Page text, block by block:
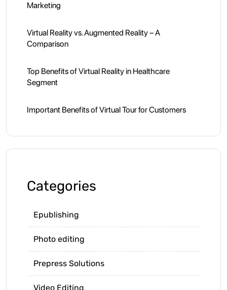
Marketing
Virtual Reality vs. Augmented Reality – A
Comparison
Top Benefits of Virtual Reality in Healthcare
Segment
Important Benefits of Virtual Tour for Customers
Categories
Epublishing
Photo editing
Prepress Solutions
Video Editing